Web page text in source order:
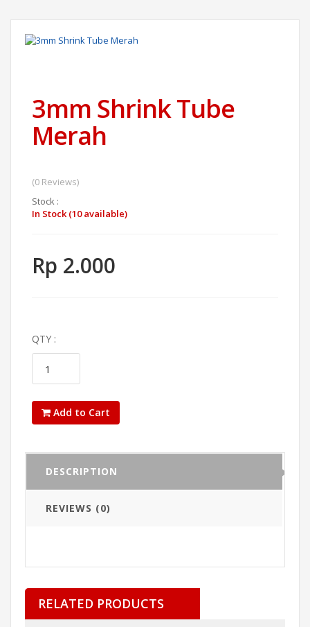
3mm Shrink Tube
Merah
(0 Reviews)
Stock :
In Stock (10 available)
Rp 2.000
QTY :
Add to Cart
DESCRIPTION
REVIEWS (0)
RELATED PRODUCTS